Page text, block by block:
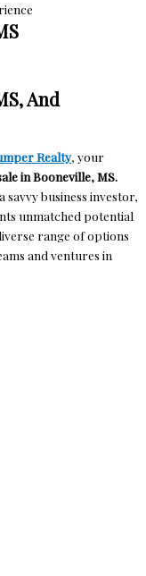
And
Realty, your
in Booneville, MS.
business investor,
unmatched potential
range of options
and ventures in